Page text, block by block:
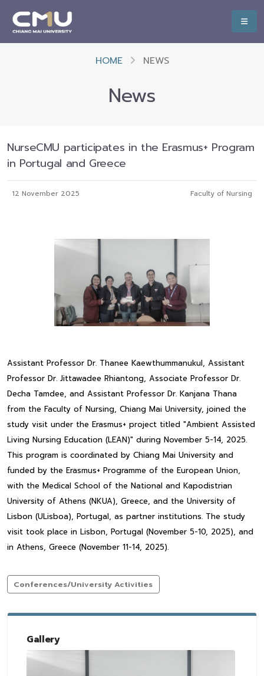
HOME NEWS
News
NurseCMU participates in the Erasmus+ Program
in Portugal and Greece
12 November 2025 Faculty of Nursing
Assistant Professor Dr. Thanee Kaewthummanukul, Assistant
Professor Dr. Jittawadee Rhiantong, Associate Professor Dr.
Decha Tamdee, and Assistant Professor Dr. Kanjana Thana
from the Faculty of Nursing, Chiang Mai University, joined the
study visit under the Erasmus+ project titled "Ambient Assisted
Living Nursing Education (LEAN)" during November 5-14, 2025.
This program is coordinated by Chiang Mai University and
funded by the Erasmus+ Programme of the European Union,
with the Medical School of the National and Kapodistrian
University of Athens (NKUA), Greece, and the University of
Lisbon (ULisboa), Portugal, as partner institutions. The study
visit took place in Lisbon, Portugal (November 5-10, 2025), and
in Athens, Greece (November 11-14, 2025).
Conferences/University Activities
Gallery